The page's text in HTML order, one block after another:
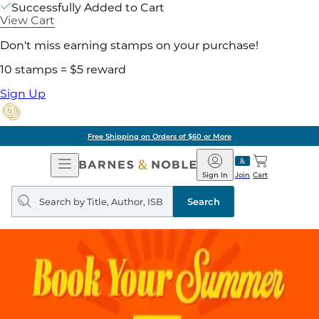
Successfully Added to Cart
View Cart
Don't miss earning stamps on your purchase!
10 stamps = $5 reward
Sign Up
Free Shipping on Orders of $60 or More
Open
Navigation
Barnes
&
Noble
Join
Sign In Cart
Search
query
Search